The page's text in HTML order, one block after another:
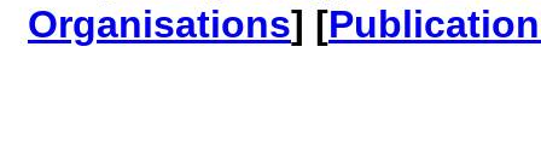
Organisations] [